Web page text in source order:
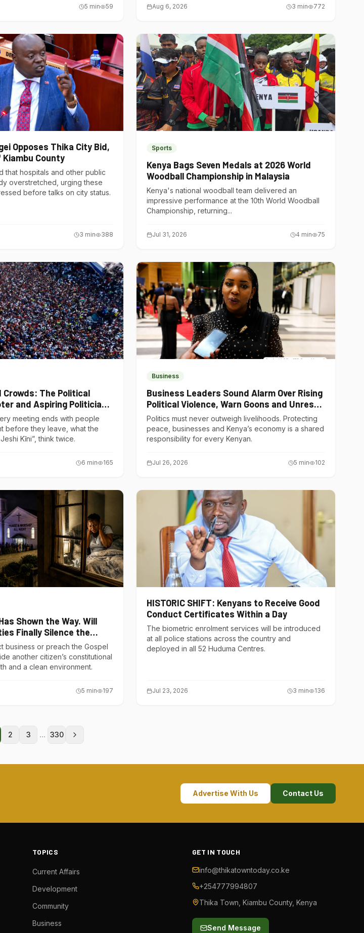
5 min 59 Aug 6, 2026 3 min 772
Opposes Thika City Bid,
County
that hospitals and other public
overstretched, urging these
before talks on city status.
3 min 388
Sports
Kenya Bags Seven Medals at 2026 World
Woodball Championship in Malaysia
Kenya's national woodball team delivered an
impressive performance at the 10th World Woodball
Championship, returning...
Jul 31, 2026 4 min 75
Crowds: The Political
and Aspiring Politician
meeting ends with people
before they leave, what the
Kĩni”, think twice.
6 min 165
Business
Business Leaders Sound Alarm Over Rising
Political Violence, Warn Goons and Unrest
Are Choking Kenya’s Economy
Politics must never outweigh livelihoods. Protecting
peace, businesses and Kenya’s economy is a shared
responsibility for every Kenyan.
Jul 26, 2026 5 min 102
Shown the Way. Will
Finally Silence the
business or preach the Gospel
another citizen’s constitutional
and a clean environment.
5 min 197
HISTORIC SHIFT: Kenyans to Receive Good
Conduct Certificates Within a Day
The biometric enrolment services will be introduced
at all police stations across the country and
deployed in all 52 Huduma Centres.
Jul 23, 2026 3 min 136
2 3 ... 330
Advertise With Us Contact Us
TOPICS
Current Affairs
Development
Community
Business
GET IN TOUCH
info@thikatowntoday.co.ke
+254777994807
Thika Town, Kiambu County, Kenya
Send Message